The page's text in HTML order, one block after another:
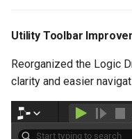
Improved Transition
Replication
Improved
Method
Utility Toolbar
Reorganized the Logic
clarity and easier